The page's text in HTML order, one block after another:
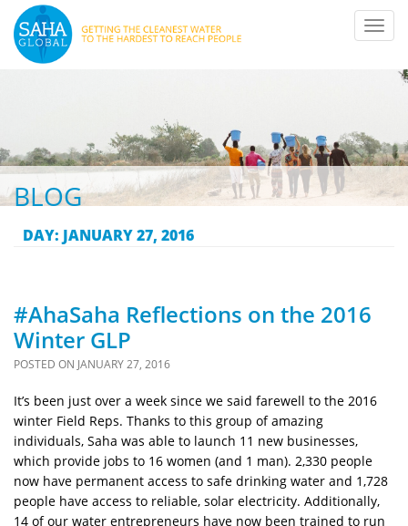
BLOG
DAY: JANUARY 27, 2016
#AhaSaha Reflections on the 2016
Winter GLP
POSTED ON JANUARY 27, 2016
It’s been just over a week since we said farewell to the 2016
winter Field Reps. Thanks to this group of amazing
individuals, Saha was able to launch 11 new businesses,
which provide jobs to 16 women (and 1 man). 2,330 people
now have permanent access to safe drinking water and 1,728
people have access to reliable, solar electricity. Additionally,
14 of our water entrepreneurs have now been trained to run